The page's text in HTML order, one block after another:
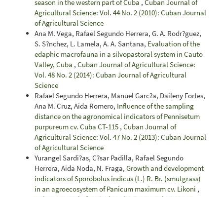
season in the western part of Cuba , Cuban Journal of
Agricultural Science: Vol. 44 No. 2 (2010): Cuban Journal
of Agricultural Science
Ana M. Vega, Rafael Segundo Herrera, G. A. Rodr?guez,
S. S?nchez, L. Lamela, A. A. Santana, Evaluation of the
edaphic macrofauna in a silvopastoral system in Cauto
Valley, Cuba , Cuban Journal of Agricultural Science:
Vol. 48 No. 2 (2014): Cuban Journal of Agricultural
Science
Rafael Segundo Herrera, Manuel Garc?a, Daileny Fortes,
Ana M. Cruz, Aida Romero, Influence of the sampling
distance on the agronomical indicators of Pennisetum
purpureum cv. Cuba CT-115 , Cuban Journal of
Agricultural Science: Vol. 47 No. 2 (2013): Cuban Journal
of Agricultural Science
Yurangel Sardi?as, C?sar Padilla, Rafael Segundo
Herrera, Aida Noda, N. Fraga, Growth and development
indicators of Sporobolus indicus (L.) R. Br. (smutgrass)
in an agroecosystem of Panicum maximum cv. Likoni ,